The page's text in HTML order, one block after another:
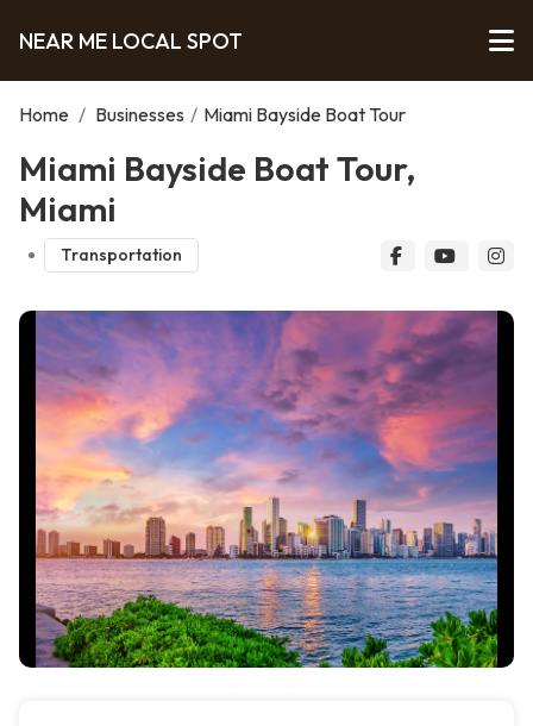
NEAR ME LOCAL SPOT
Home / Businesses / Miami Bayside Boat Tour
Miami Bayside Boat Tour,
Miami
Transportation